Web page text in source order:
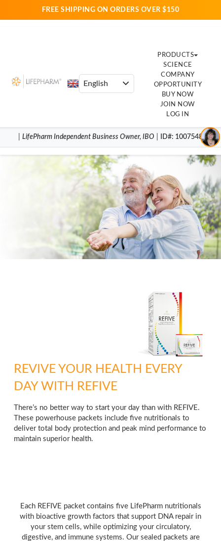
FREE SHIPPING ON ORDERS OVER $150
PRODUCTS
SCIENCE
COMPANY
OPPORTUNITY
BUY NOW
JOIN NOW
LOG IN
LifePharm Independent Business Owner, IBO ID#: 1007548
REVIVE YOUR HEALTH EVERY
DAY WITH REFIVE
There’s no better way to start your day than with REFIVE.
These powerhouse packets include five nutritionals to
deliver total body protection and peak mind performance to
maintain superior health.
Each REFIVE packet contains five LifePharm nutritionals
with bioactive growth factors that support DNA repair in
your stem cells, while optimizing your circulatory,
digestive, and immune systems. Our sealed packets are